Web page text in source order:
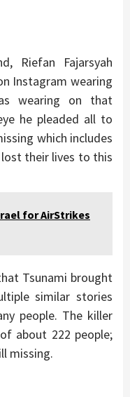
Riefan Fajarsyah
Instagram wearing
wearing on that
he pleaded all to
which includes
their lives to this
for AirStrikes
Tsunami brought
similar stories
people. The killer
about 222 people;
missing.